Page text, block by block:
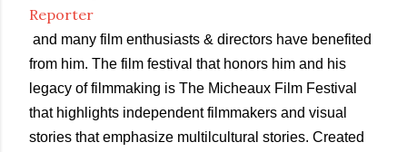
Reporter
and many film enthusiasts & directors have benefited
from him. The film festival that honors him and his
legacy of filmmaking is The Micheaux Film Festival
that highlights independent filmmakers and visual
stories that emphasize multilcultural stories. Created